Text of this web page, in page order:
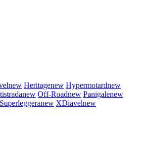
new Heritagenew Hypermotardnew
new Off-Roadnew Panigalenew
Superleggeranew XDiavelnew